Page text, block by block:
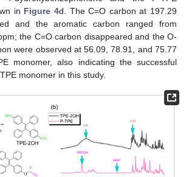
in Figure 4d. The C=O carbon at 197.29
and the aromatic carbon ranged from
the C=O carbon disappeared and the O-
were observed at 56.09, 78.91, and 75.77
monomer, also indicating the successful
monomer in this study.